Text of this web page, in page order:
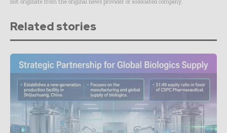
not originate from the original news provider or associated company.
Related stories